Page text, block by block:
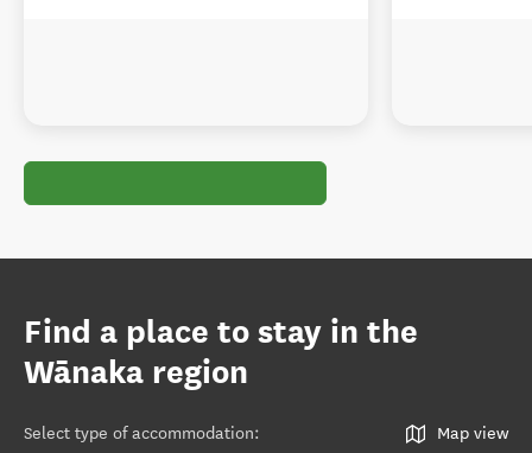
Find a place to stay in the
Wānaka region
Select type of accommodation: Map view